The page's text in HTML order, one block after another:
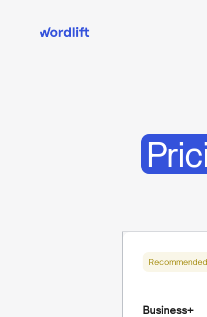
Recommended
Business+